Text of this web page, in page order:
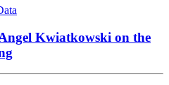
Kwiatkowski on the